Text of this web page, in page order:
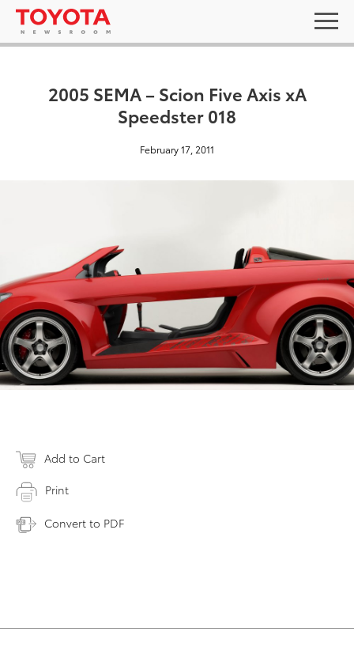
2005 SEMA – Scion Five Axis xA
Speedster 018
February 17, 2011
Add to Cart
Print
Convert to PDF